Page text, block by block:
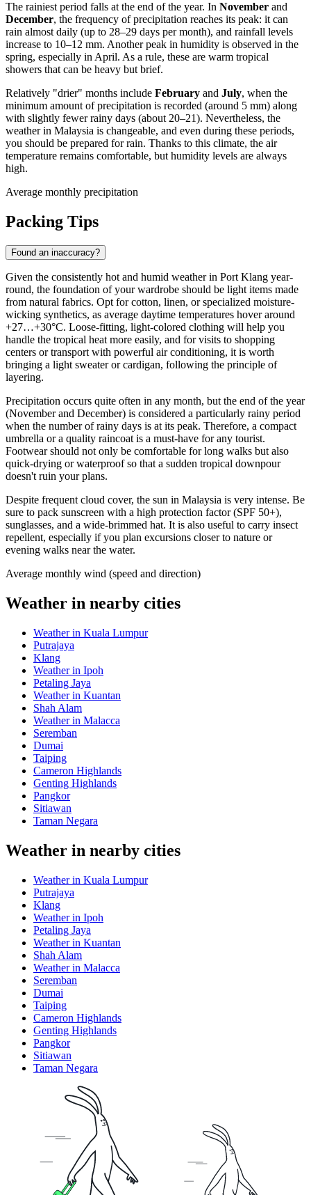
The rainiest period falls at the end of the year. In November and
December, the frequency of precipitation reaches its peak: it can
rain almost daily (up to 28–29 days per month), and rainfall levels
increase to 10–12 mm. Another peak in humidity is observed in the
spring, especially in April. As a rule, these are warm tropical
showers that can be heavy but brief.
Relatively "drier" months include February and July, when the
minimum amount of precipitation is recorded (around 5 mm) along
with slightly fewer rainy days (about 20–21). Nevertheless, the
weather in Malaysia is changeable, and even during these periods,
you should be prepared for rain. Thanks to this climate, the air
temperature remains comfortable, but humidity levels are always
high.
Average monthly precipitation
Packing Tips
Found an inaccuracy?
Given the consistently hot and humid weather in Port Klang year-
round, the foundation of your wardrobe should be light items made
from natural fabrics. Opt for cotton, linen, or specialized moisture-
wicking synthetics, as average daytime temperatures hover around
+27…+30°C. Loose-fitting, light-colored clothing will help you
handle the tropical heat more easily, and for visits to shopping
centers or transport with powerful air conditioning, it is worth
bringing a light sweater or cardigan, following the principle of
layering.
Precipitation occurs quite often in any month, but the end of the year
(November and December) is considered a particularly rainy period
when the number of rainy days is at its peak. Therefore, a compact
umbrella or a quality raincoat is a must-have for any tourist.
Footwear should not only be comfortable for long walks but also
quick-drying or waterproof so that a sudden tropical downpour
doesn't ruin your plans.
Despite frequent cloud cover, the sun in Malaysia is very intense. Be
sure to pack sunscreen with a high protection factor (SPF 50+),
sunglasses, and a wide-brimmed hat. It is also useful to carry insect
repellent, especially if you plan excursions closer to nature or
evening walks near the water.
Average monthly wind (speed and direction)
Weather in nearby cities
Weather in Kuala Lumpur
Putrajaya
Klang
Weather in Ipoh
Petaling Jaya
Weather in Kuantan
Shah Alam
Weather in Malacca
Seremban
Dumai
Taiping
Cameron Highlands
Genting Highlands
Pangkor
Sitiawan
Taman Negara
Weather in nearby cities
Weather in Kuala Lumpur
Putrajaya
Klang
Weather in Ipoh
Petaling Jaya
Weather in Kuantan
Shah Alam
Weather in Malacca
Seremban
Dumai
Taiping
Cameron Highlands
Genting Highlands
Pangkor
Sitiawan
Taman Negara